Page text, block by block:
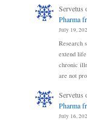
Servetus
Pharma
July 19,
Research
extend
chronic
are not
Servetus
Pharma
July 16,